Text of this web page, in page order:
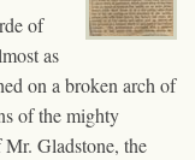
of
as
on a broken arch of
of the mighty
Gladstone, the